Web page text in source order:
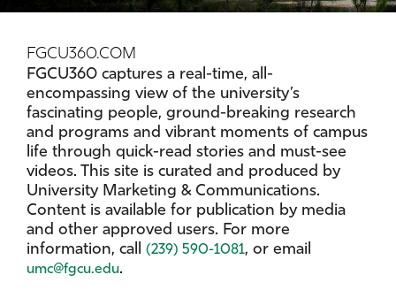
FGCU360.COM
FGCU360 captures a real-time, all-
encompassing view of the university’s
fascinating people, ground-breaking research
and programs and vibrant moments of campus
life through quick-read stories and must-see
videos. This site is curated and produced by
University Marketing & Communications.
Content is available for publication by media
and other approved users. For more
information, call (239) 590-1081, or email
umc@fgcu.edu.